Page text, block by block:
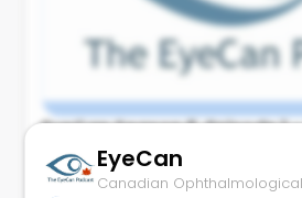
EyeCan Season 6, Episode 1
and the Physician–Surgeon
Hussein Hollands...
EyeCan
Canadian